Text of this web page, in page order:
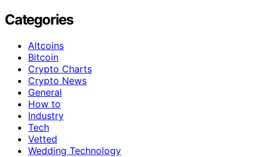
Categories
Altcoins
Bitcoin
Crypto Charts
Crypto News
General
How to
Industry
Tech
Vetted
Wedding Technology